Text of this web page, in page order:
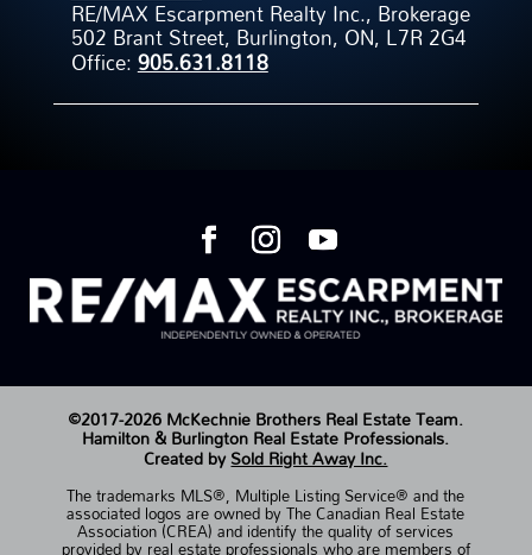
RE/MAX Escarpment Realty Inc., Brokerage
502 Brant Street, Burlington, ON, L7R 2G4
Office:905.631.8118
©2017-2026 McKechnie Brothers Real Estate Team.
Hamilton & Burlington Real Estate Professionals.
Created bySold Right Away Inc.
The trademarks MLS®, Multiple Listing Service® and the
associated logos are owned by The Canadian Real Estate
Association (CREA) and identify the quality of services
provided by real estate professionals who are members of